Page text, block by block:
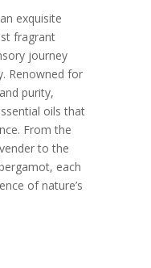
exquisite
fragrant
journey
Renowned for
purity,
oils that
From the
to the
each
of nature’s